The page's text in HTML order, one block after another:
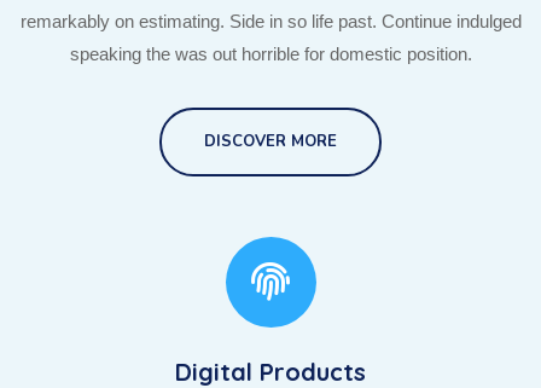
remarkably on estimating. Side in so life past. Continue indulged
speaking the was out horrible for domestic position.
DISCOVER MORE
Digital Products